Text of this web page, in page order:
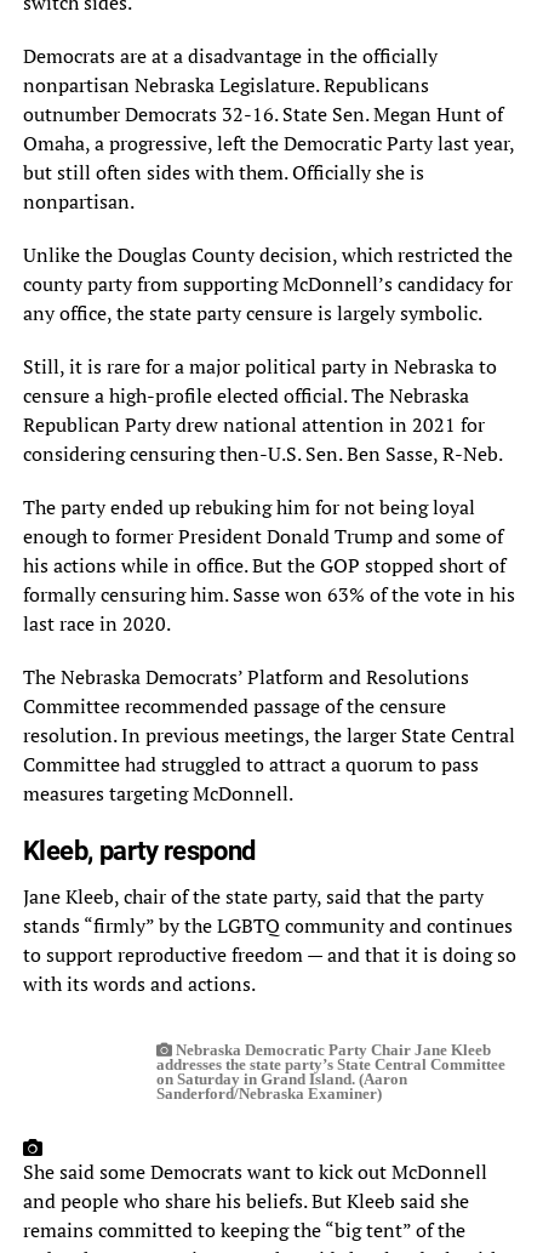
Democrats are at a disadvantage in the officially
nonpartisan Nebraska Legislature. Republicans
outnumber Democrats 32-16. State Sen. Megan Hunt of
Omaha, a progressive, left the Democratic Party last year,
but still often sides with them. Officially she is
nonpartisan.
Unlike the Douglas County decision, which restricted the
county party from supporting McDonnell’s candidacy for
any office, the state party censure is largely symbolic.
Still, it is rare for a major political party in Nebraska to
censure a high-profile elected official. The Nebraska
Republican Party drew national attention in 2021 for
considering censuring then-U.S. Sen. Ben Sasse, R-Neb.
The party ended up rebuking him for not being loyal
enough to former President Donald Trump and some of
his actions while in office. But the GOP stopped short of
formally censuring him. Sasse won 63% of the vote in his
last race in 2020.
The Nebraska Democrats’ Platform and Resolutions
Committee recommended passage of the censure
resolution. In previous meetings, the larger State Central
Committee had struggled to attract a quorum to pass
measures targeting McDonnell.
Kleeb, party respond
Jane Kleeb, chair of the state party, said that the party
stands “firmly” by the LGBTQ community and continues
to support reproductive freedom — and that it is doing so
with its words and actions.
Nebraska Democratic Party Chair Jane Kleeb
addresses the state party’s State Central Committee
on Saturday in Grand Island. (Aaron
Sanderford/Nebraska Examiner)
She said some Democrats want to kick out McDonnell
and people who share his beliefs. But Kleeb said she
remains committed to keeping the “big tent” of the